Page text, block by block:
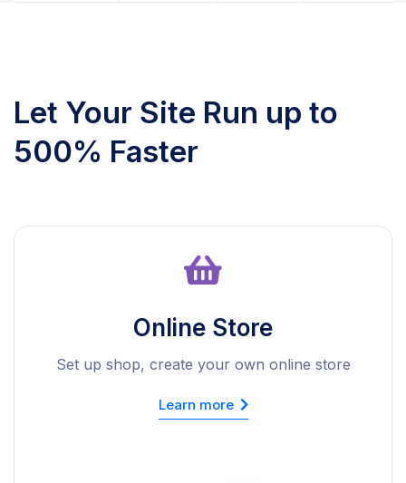
Let Your Site Run up to
500% Faster
Online Store
Set up shop, create your own online store
Learn more